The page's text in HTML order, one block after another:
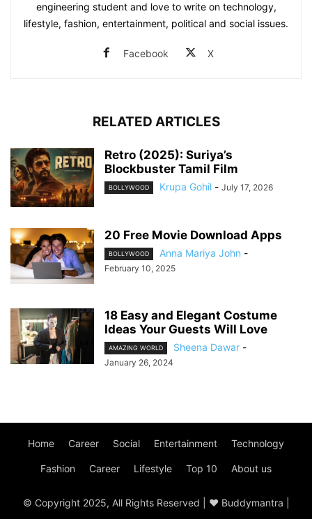
engineering student and love to write on technology,
lifestyle, fashion, entertainment, political and social issues.
Facebook X
RELATED ARTICLES
Retro (2025): Suriya’s
Blockbuster Tamil Film
BOLLYWOOD Krupa Gohil - July 17, 2026
20 Free Movie Download Apps
BOLLYWOOD Anna Mariya John -
February 10, 2025
18 Easy and Elegant Costume
Ideas Your Guests Will Love
AMAZING WORLD Sheena Dawar -
January 26, 2024
Home Career Social Entertainment Technology
Fashion Career Lifestyle Top 10 About us
© Copyright 2025, All Rights Reserved | ♥ Buddymantra |